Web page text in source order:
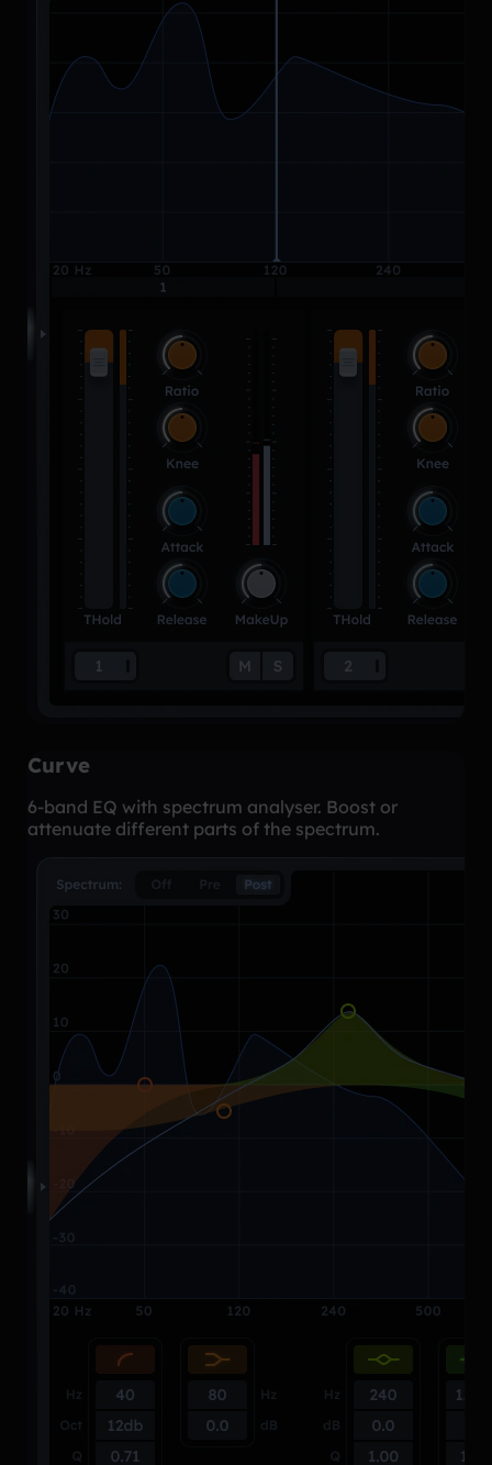
Curve
6-band EQ with spectrum analyser. Boost or
attenuate different parts of the spectrum.